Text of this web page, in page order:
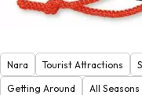
Nara Tourist Attractions
Getting Around
All Seasons